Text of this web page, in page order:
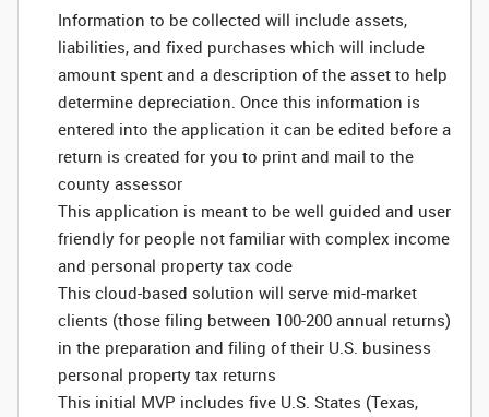
Information to be collected will include assets,
liabilities, and fixed purchases which will include
amount spent and a description of the asset to help
determine depreciation. Once this information is
entered into the application it can be edited before a
return is created for you to print and mail to the
county assessor
This application is meant to be well guided and user
friendly for people not familiar with complex income
and personal property tax code
This cloud-based solution will serve mid-market
clients (those filing between 100-200 annual returns)
in the preparation and filing of their U.S. business
personal property tax returns
This initial MVP includes five U.S. States (Texas,